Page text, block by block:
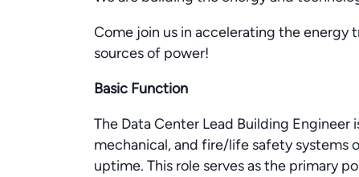
Come join us in accelerating the energy
sources of power!
Basic Function
The Data Center Lead Building
mechanical, and fire/life safety systems
uptime. This role serves as the primary